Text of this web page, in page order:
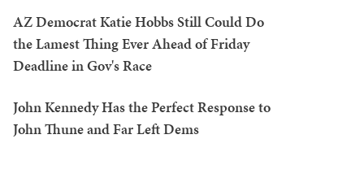
AZ Democrat Katie Hobbs Still Could Do
the Lamest Thing Ever Ahead of Friday
Deadline in Gov's Race
John Kennedy Has the Perfect Response to
John Thune and Far Left Dems